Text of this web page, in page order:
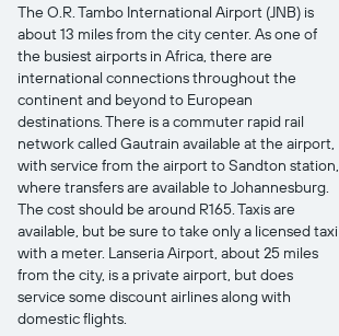
The O.R. Tambo International Airport (JNB) is
about 13 miles from the city center. As one of
the busiest airports in Africa, there are
international connections throughout the
continent and beyond to European
destinations. There is a commuter rapid rail
network called Gautrain available at the airport,
with service from the airport to Sandton station,
where transfers are available to Johannesburg.
The cost should be around R165. Taxis are
available, but be sure to take only a licensed taxi
with a meter. Lanseria Airport, about 25 miles
from the city, is a private airport, but does
service some discount airlines along with
domestic flights.